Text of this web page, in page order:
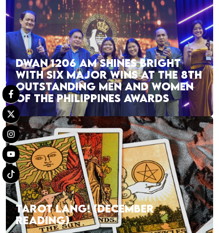
DWAN 1206 AM SHINES BRIGHT
WITH SIX MAJOR WINS AT THE 8TH
OUTSTANDING MEN AND WOMEN
OF THE PHILIPPINES AWARDS
TAROT LANG! (DECEMBER
READING)